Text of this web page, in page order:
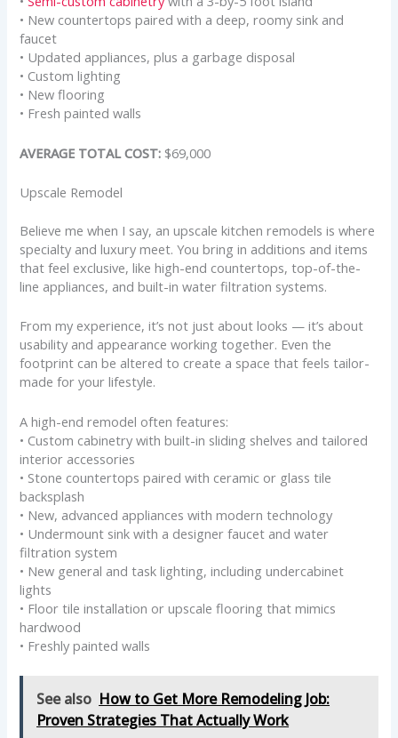
• New countertops paired with a deep, roomy sink and
faucet
• Updated appliances, plus a garbage disposal
• Custom lighting
• New flooring
• Fresh painted walls
AVERAGE TOTAL COST: $69,000
Upscale Remodel
Believe me when I say, an upscale kitchen remodels is where
specialty and luxury meet. You bring in additions and items
that feel exclusive, like high-end countertops, top-of-the-
line appliances, and built-in water filtration systems.
From my experience, it’s not just about looks — it’s about
usability and appearance working together. Even the
footprint can be altered to create a space that feels tailor-
made for your lifestyle.
A high-end remodel often features:
• Custom cabinetry with built-in sliding shelves and tailored
interior accessories
• Stone countertops paired with ceramic or glass tile
backsplash
• New, advanced appliances with modern technology
• Undermount sink with a designer faucet and water
filtration system
• New general and task lighting, including undercabinet
lights
• Floor tile installation or upscale flooring that mimics
hardwood
• Freshly painted walls
See also How to Get More Remodeling Job:
Proven Strategies That Actually Work